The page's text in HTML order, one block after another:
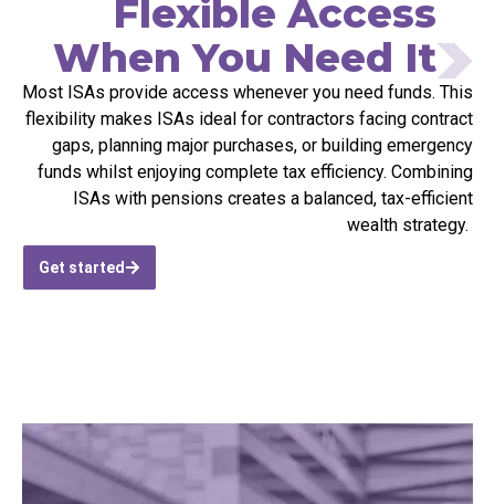
Flexible Access
When You Need It
Most ISAs provide access whenever you need funds. This
flexibility makes ISAs ideal for contractors facing contract
gaps, planning major purchases, or building emergency
funds whilst enjoying complete tax efficiency. Combining
ISAs with pensions creates a balanced, tax-efficient
wealth strategy.
Get started